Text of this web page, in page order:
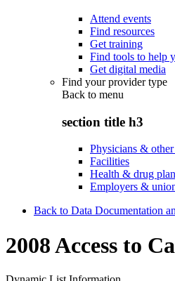
Attend events
Find resources
Get training
Find tools to help
Get digital media
Find your provider type
Back to menu
section title h3
Physicians &
Facilities
Health & drug
Employers &
Back to Data Documentation
2008 Access to